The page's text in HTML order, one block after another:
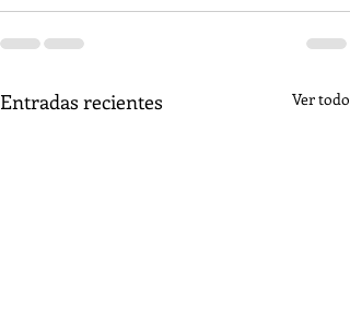
Entradas recientes Ver todo